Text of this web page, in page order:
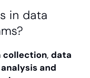
in data
collection, data
analysis and